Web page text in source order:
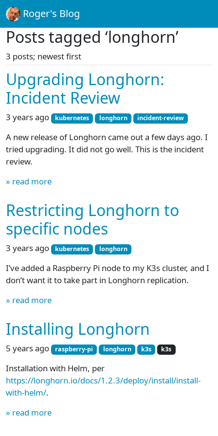
Roger's Blog
Posts tagged ‘longhorn’
3 posts; newest first
Upgrading Longhorn:
Incident Review
3 years ago kubernetes longhorn incident-review
A new release of Longhorn came out a few days ago. I
tried upgrading. It did not go well. This is the incident
review.
» read more
Restricting Longhorn to
specific nodes
3 years ago kubernetes longhorn
I’ve added a Raspberry Pi node to my K3s cluster, and I
don’t want it to take part in Longhorn replication.
» read more
Installing Longhorn
5 years ago raspberry-pi longhorn k3s k3s
Installation with Helm, per
https://longhorn.io/docs/1.2.3/deploy/install/install-
with-helm/.
» read more